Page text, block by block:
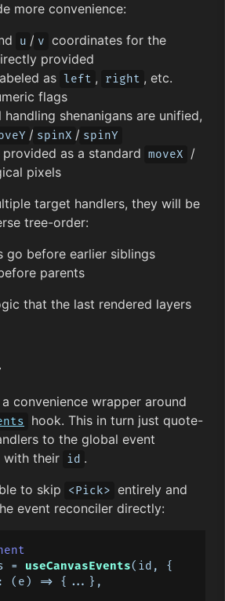
more convenience:
u / v coordinates for the
provided
as left , right , etc.
flags
handling shenanigans are unified,
/ spinX / spinY
as a standard moveX /
pixels
target handlers, they will be
tree-order:
go before earlier siblings
parents
that the last rendered layers
convenience wrapper around
hook. This in turn just quote-
to the global event
with their id .
to skip
<Pick> entirely and
event reconciler directly:
= useCanvasEvents(id, {
: ( e ) => {...},